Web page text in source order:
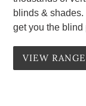
blinds & shades.
get you the blind
VIEW RANGE